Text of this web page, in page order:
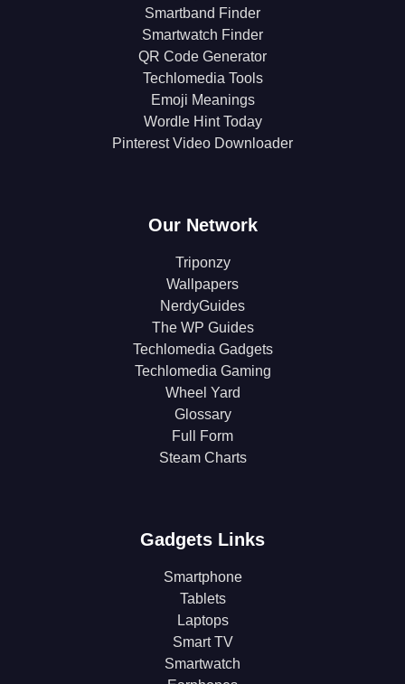
Smartband Finder
Smartwatch Finder
QR Code Generator
Techlomedia Tools
Emoji Meanings
Wordle Hint Today
Pinterest Video Downloader
Our Network
Triponzy
Wallpapers
NerdyGuides
The WP Guides
Techlomedia Gadgets
Techlomedia Gaming
Wheel Yard
Glossary
Full Form
Steam Charts
Gadgets Links
Smartphone
Tablets
Laptops
Smart TV
Smartwatch